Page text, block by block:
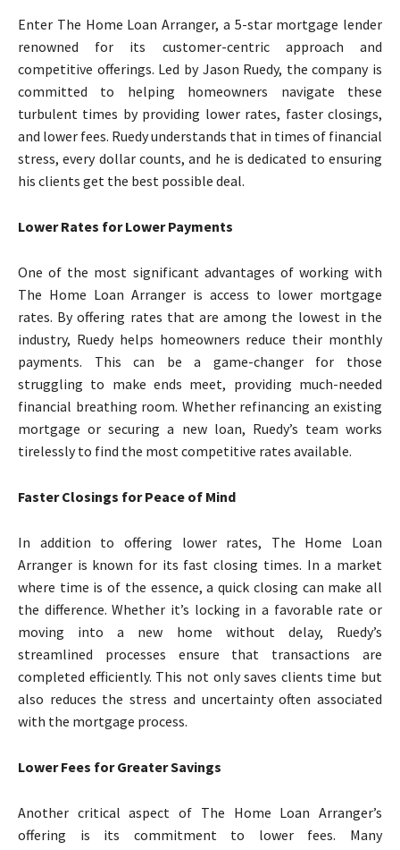
Enter The Home Loan Arranger, a 5-star mortgage lender
renowned for its customer-centric approach and
competitive offerings. Led by Jason Ruedy, the company is
committed to helping homeowners navigate these
turbulent times by providing lower rates, faster closings,
and lower fees. Ruedy understands that in times of financial
stress, every dollar counts, and he is dedicated to ensuring
his clients get the best possible deal.
Lower Rates for Lower Payments
One of the most significant advantages of working with
The Home Loan Arranger is access to lower mortgage
rates. By offering rates that are among the lowest in the
industry, Ruedy helps homeowners reduce their monthly
payments. This can be a game-changer for those
struggling to make ends meet, providing much-needed
financial breathing room. Whether refinancing an existing
mortgage or securing a new loan, Ruedy’s team works
tirelessly to find the most competitive rates available.
Faster Closings for Peace of Mind
In addition to offering lower rates, The Home Loan
Arranger is known for its fast closing times. In a market
where time is of the essence, a quick closing can make all
the difference. Whether it’s locking in a favorable rate or
moving into a new home without delay, Ruedy’s
streamlined processes ensure that transactions are
completed efficiently. This not only saves clients time but
also reduces the stress and uncertainty often associated
with the mortgage process.
Lower Fees for Greater Savings
Another critical aspect of The Home Loan Arranger’s
offering is its commitment to lower fees. Many